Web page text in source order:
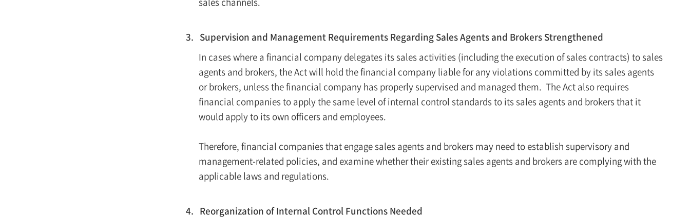
3. Supervision and Management Requirements Regarding Sales Agents and Brokers Strengthened
In cases where a financial company delegates its sales activities (including the execution of sales contracts) to sales
agents and brokers, the Act will hold the financial company liable for any violations committed by its sales agents
or brokers, unless the financial company has properly supervised and managed them. The Act also requires
financial companies to apply the same level of internal control standards to its sales agents and brokers that it
would apply to its own officers and employees.
Therefore, financial companies that engage sales agents and brokers may need to establish supervisory and
management-related policies, and examine whether their existing sales agents and brokers are complying with the
applicable laws and regulations.
4. Reorganization of Internal Control Functions Needed